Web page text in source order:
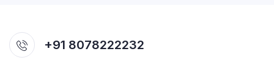
+91 8078222232